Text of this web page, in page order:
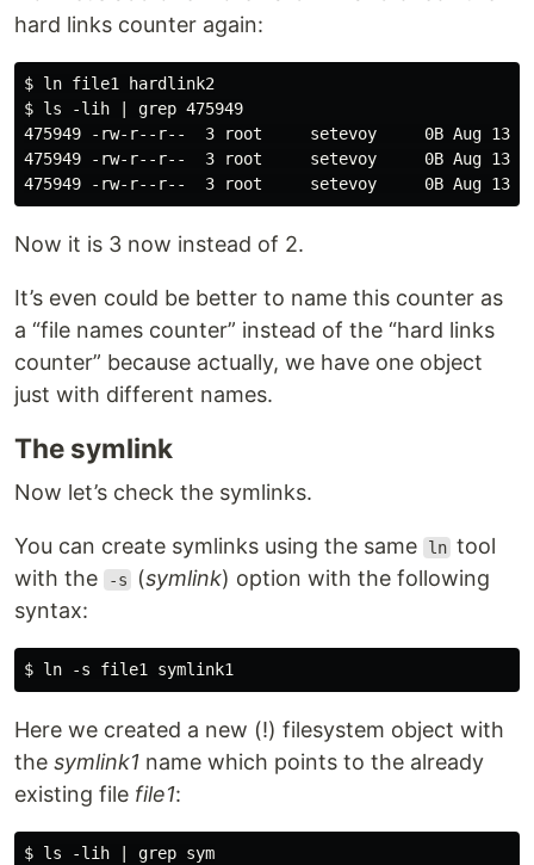
hard links counter again:
$ ln file1 hardlink2
$ ls -lih | grep 475949
475949 -rw-r--r--  3 root     setevoy     0B Aug 13
475949 -rw-r--r--  3 root     setevoy     0B Aug 13
Now it is 3 now instead of 2.
It’s even could be better to name this counter as
a “file names counter” instead of the “hard links
counter” because actually, we have one object
just with different names.
The symlink
Now let’s check the symlinks.
You can create symlinks using the same ln tool
with the
-s (symlink) option with the following
syntax:
Here we created a new (!) filesystem object with
the symlink1 name which points to the already
existing file file1:
$ ls -lih | grep sym